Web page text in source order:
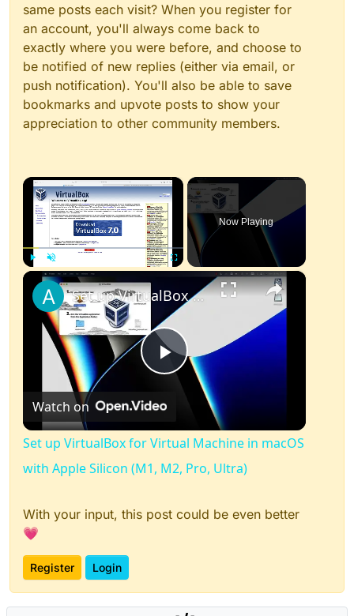
same posts each visit? When you register for
an account, you'll always come back to
exactly where you were before, and choose to
be notified of new replies (either via email, or
push notification). You'll also be able to save
bookmarks and upvote posts to show your
appreciation to other community members.
×
Unmute
Now Playing
×
Play
Video
Set up VirtualBox for Virtual Machine in macOS with Apple Silicon (M1, M2, Pro, Ultra)
Watch on
Set up VirtualBox for Virtual Machine in macOS
with Apple Silicon (M1, M2, Pro, Ultra)
With your input, this post could be even better
💗
Register Login